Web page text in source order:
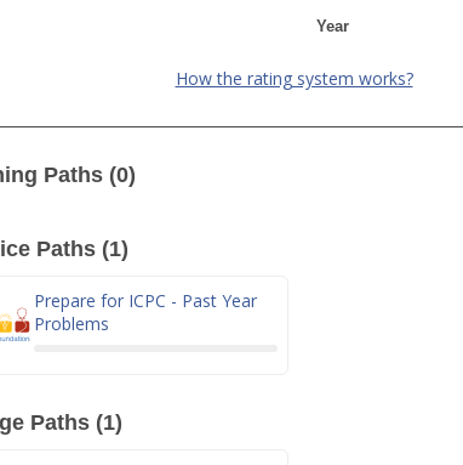
Year
How the rating system works?
Paths (0)
Paths (1)
Prepare for ICPC - Past Year
Problems
Paths (1)